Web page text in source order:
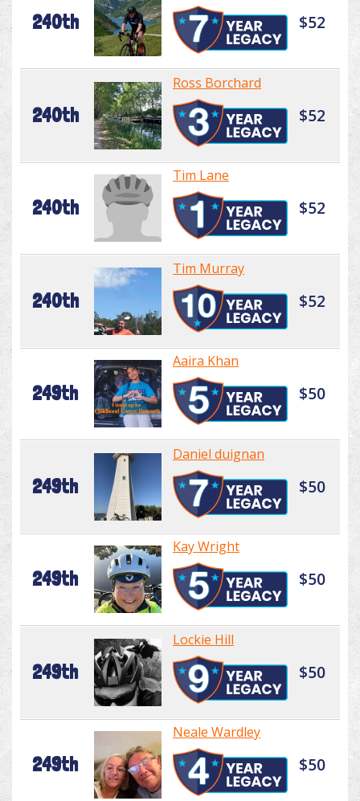
240th $52
240th
Ross Borchard
$52
240th
Tim Lane
$52
240th
Tim Murray
$52
249th
Aaira Khan
$50
249th
Daniel duignan
$50
249th
Kay Wright
$50
249th
Lockie Hill
$50
249th
Neale Wardley
$50